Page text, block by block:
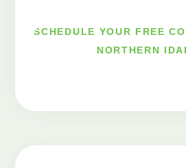
SCHEDULE YOUR FREE
NORTHERN